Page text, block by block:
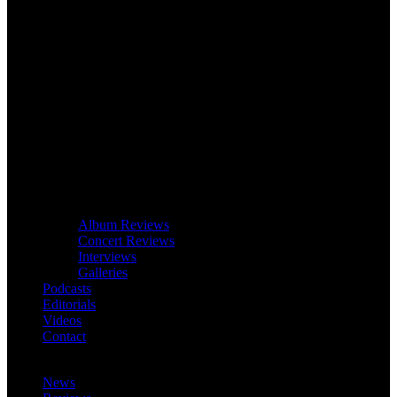
Album Reviews
Concert Reviews
Interviews
Galleries
Podcasts
Editorials
Videos
Contact
News